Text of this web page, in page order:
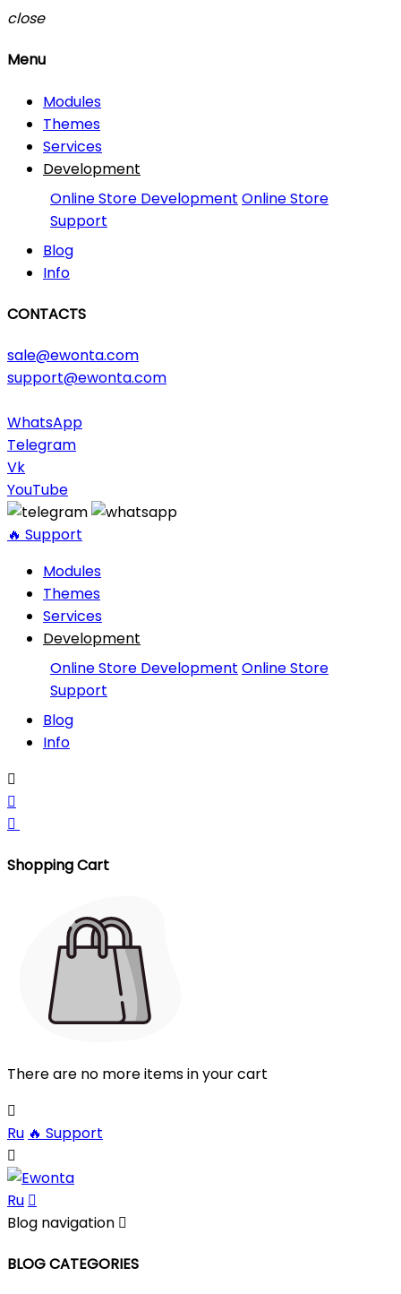
close
Menu
Modules
Themes
Services
Development
Online Store Development Online Store
Support
Blog
Info
CONTACTS
sale@ewonta.com
support@ewonta.com
WhatsApp
Telegram
Vk
YouTube
🔥 Support
Modules
Themes
Services
Development
Online Store Development Online Store
Support
Blog
Info



Shopping Cart
There are no more items in your cart

Ru 🔥 Support

Ru 
Blog navigation 
BLOG CATEGORIES